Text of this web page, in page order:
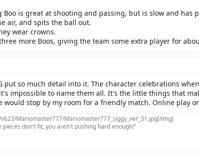
Boo is great at shooting and passing, but is slow and has
air, and spits the ball out.
wear crowns.
more Boos, giving the team some extra player for
put so much detail into it. The character celebrations
impossible to name them all. It's the little things that
stop by my room for a friendly match. Online play
Mariomaster777/Mariomaster777_siggy_ver_31.jpg[/img]
don't fit, you aren't pushing hard enough!"